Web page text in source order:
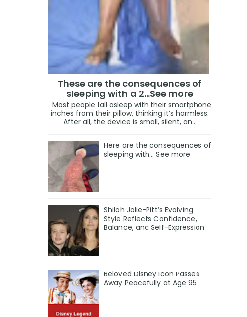
These are the consequences of
sleeping with a 2…See more
Most people fall asleep with their smartphone
inches from their pillow, thinking it’s harmless.
After all, the device is small, silent, an...
Here are the consequences of
sleeping with… See more
Shiloh Jolie-Pitt’s Evolving
Style Reflects Confidence,
Balance, and Self-Expression
Beloved Disney Icon Passes
Away Peacefully at Age 95